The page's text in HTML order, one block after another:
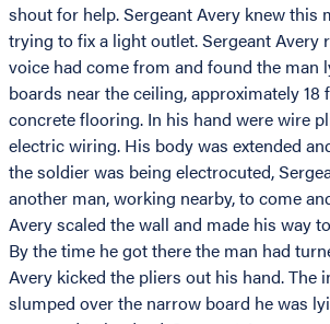
shout for help. Sergeant Avery knew this
trying to fix a light outlet. Sergeant Avery
voice had come from and found the man
boards near the ceiling, approximately 18
concrete flooring. In his hand were wire
electric wiring. His body was extended
the soldier was being electrocuted,
another man, working nearby, to come
Avery scaled the wall and made his way
By the time he got there the man had
Avery kicked the pliers out his hand. The
slumped over the narrow board he was